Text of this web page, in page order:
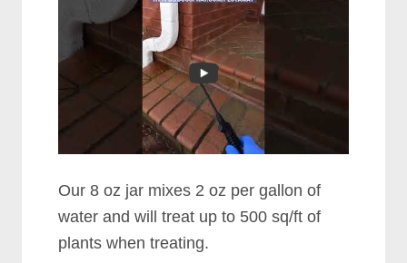
Our 8 oz jar mixes 2 oz per gallon of
water and will treat up to 500 sq/ft of
plants when treating.